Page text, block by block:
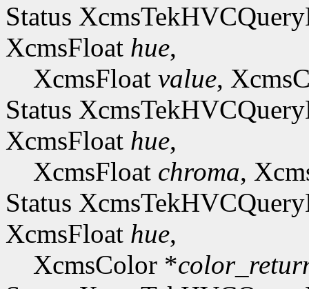
Status
XcmsFloat hue,
XcmsFloat value,
Status
XcmsFloat hue,
XcmsFloat chroma,
Status
XcmsFloat hue,
XcmsColor *